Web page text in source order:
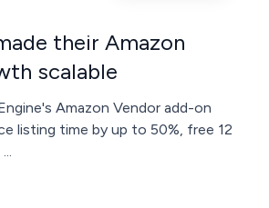
their Amazon
scalable
Amazon Vendor add-on
listing time by up to 50%, free 12